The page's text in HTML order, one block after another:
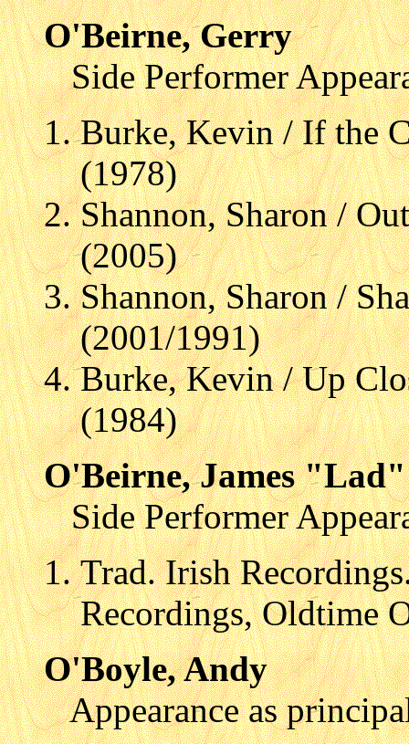
O'Beirne, Gerry
Side Performer
Burke, Kevin / If the
(1978)
Shannon, Sharon /
(2005)
Shannon, Sharon /
(2001/1991)
Burke, Kevin / Up
(1984)
O'Beirne, James "Lad"
Side Performer
Trad. Irish
Recordings, Oldtime
O'Boyle, Andy
Appearance as